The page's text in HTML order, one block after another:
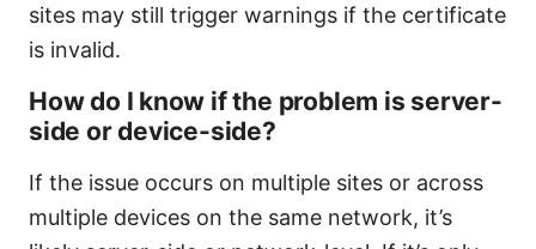
sites may still trigger warnings if the certificate
is invalid.
How do I know if the problem is server-
side or device-side?
If the issue occurs on multiple sites or across
multiple devices on the same network, it’s